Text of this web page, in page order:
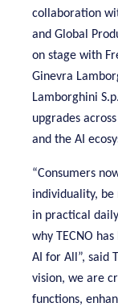
collaboration
and Global
on stage with
Ginevra
Lamborghini
upgrades
and the AI
“Consumers
individuality,
in practical
why TECNO
AI for All”, said
vision, we are
functions,